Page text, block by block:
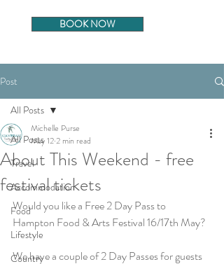
BOOK NOW
Post
All Posts
Travel
Accommodation
Food
Lifestyle
Country
All Posts
About This Weekend - free
festival tickets
Michelle Purse
May 12 2 min read
Would you like a Free 2 Day Pass to
Hampton Food & Arts Festival 16/17th May?
We have a couple of 2 Day Passes for guests